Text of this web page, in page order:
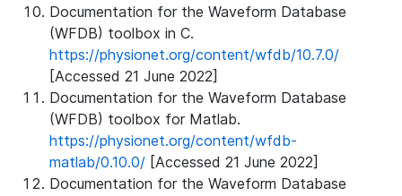
Documentation for the Waveform Database
(WFDB) toolbox in C.
https://physionet.org/content/wfdb/10.7.0/
[Accessed 21 June 2022]
Documentation for the Waveform Database
(WFDB) toolbox for Matlab.
https://physionet.org/content/wfdb-
matlab/0.10.0/ [Accessed 21 June 2022]
Documentation for the Waveform Database